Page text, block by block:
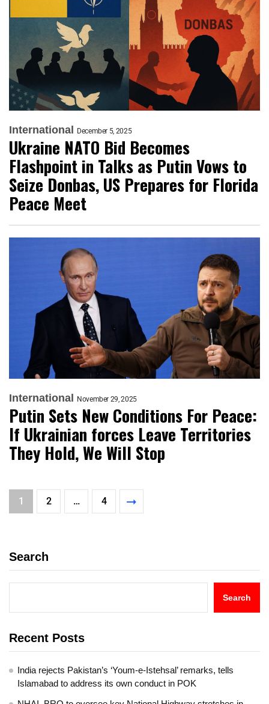
International December 5, 2025
Ukraine NATO Bid Becomes
Flashpoint in Talks as Putin Vows to
Seize Donbas, US Prepares for Florida
Peace Meet
International November 29, 2025
Putin Sets New Conditions For Peace:
If Ukrainian forces Leave Territories
They Hold, We Will Stop
1 2 … 4
Search
Search
Recent Posts
India rejects Pakistan’s ‘Youm-e-Istehsal’ remarks, tells
Islamabad to address its own conduct in POK